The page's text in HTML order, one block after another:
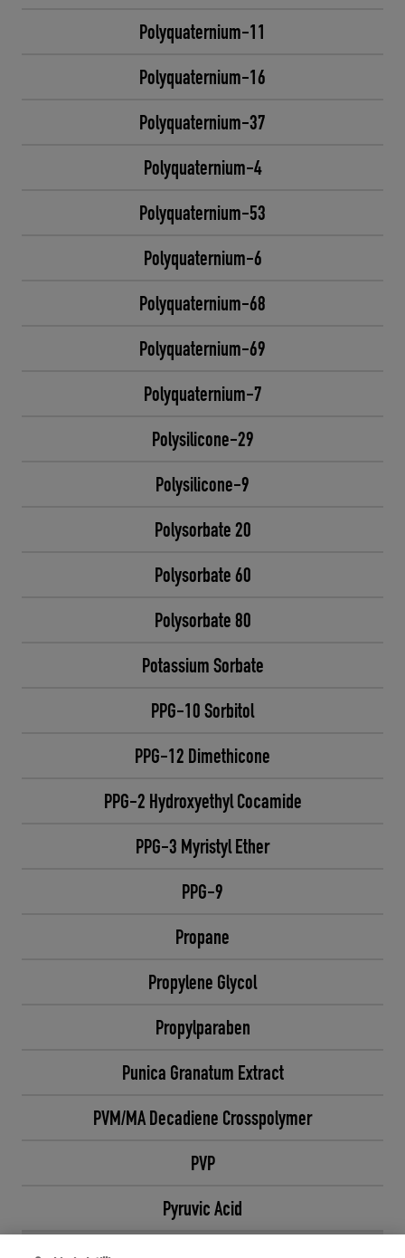
Polyquaternium-11
Polyquaternium-16
Polyquaternium-37
Polyquaternium-4
Polyquaternium-53
Polyquaternium-6
Polyquaternium-68
Polyquaternium-69
Polyquaternium-7
Polysilicone-29
Polysilicone-9
Polysorbate 20
Polysorbate 60
Polysorbate 80
Potassium Sorbate
PPG-10 Sorbitol
PPG-12 Dimethicone
PPG-2 Hydroxyethyl Cocamide
PPG-3 Myristyl Ether
PPG-9
Propane
Propylene Glycol
Propylparaben
Punica Granatum Extract
PVM/MA Decadiene Crosspolymer
PVP
Pyruvic Acid